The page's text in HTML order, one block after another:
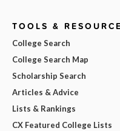
TOOLS &
College Search
College Search Map
Scholarship Search
Articles & Advice
Lists & Rankings
CX Featured College Lists